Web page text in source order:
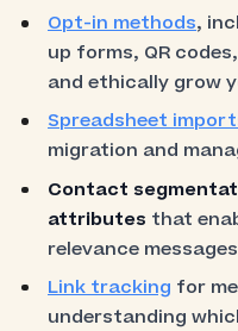
Opt-in methods,
up forms, QR
and ethically grow
Spreadsheet
migration and
Contact
attributes that
relevance
Link tracking for
understanding